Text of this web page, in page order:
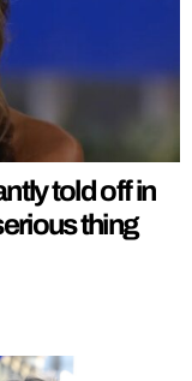
told off in
thing